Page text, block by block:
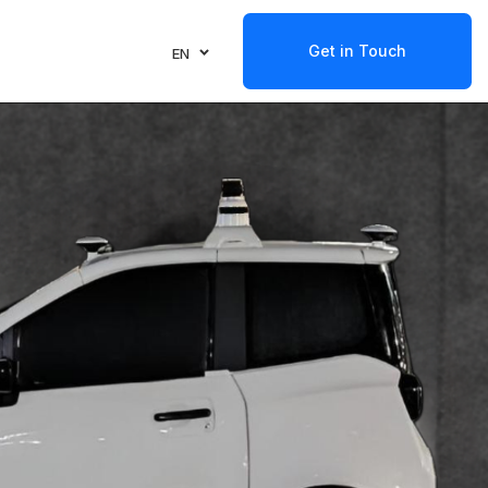
EN Get in Touch